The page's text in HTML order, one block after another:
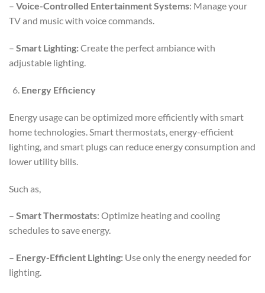
– Voice-Controlled Entertainment Systems: Manage your
TV and music with voice commands.
– Smart Lighting:Create the perfect ambiance with
adjustable lighting.
Energy Efficiency
Energy usage can be optimized more efficiently with smart
home technologies. Smart thermostats, energy-efficient
lighting, and smart plugs can reduce energy consumption and
lower utility bills.
Such as,
– Smart Thermostats: Optimize heating and cooling
schedules to save energy.
– Energy-Efficient Lighting: Use only the energy needed for
lighting.